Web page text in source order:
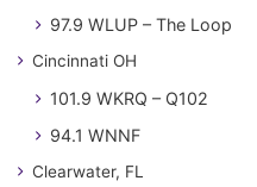
97.9 WLUP – The Loop
Cincinnati OH
101.9 WKRQ – Q102
94.1 WNNF
Clearwater, FL